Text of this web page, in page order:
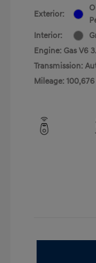
Exterior:
Interior:
Engine: Gas V6
Transmission:
Mileage: